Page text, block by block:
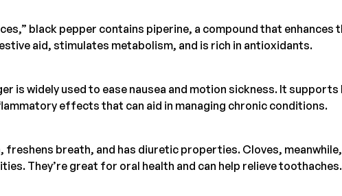
black pepper contains piperine, a compound that enhances
aid, stimulates metabolism, and is rich in antioxidants.
is widely used to ease nausea and motion sickness. It supports
effects that can aid in managing chronic conditions.
freshens breath, and has diuretic properties. Cloves,
They’re great for oral health and can help relieve toothaches.